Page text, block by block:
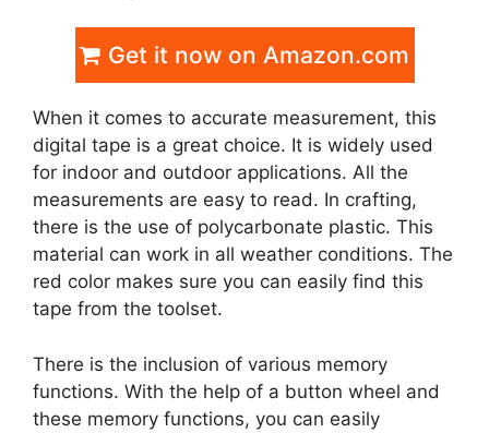
Get it now on Amazon.com
When it comes to accurate measurement, this
digital tape is a great choice. It is widely used
for indoor and outdoor applications. All the
measurements are easy to read. In crafting,
there is the use of polycarbonate plastic. This
material can work in all weather conditions. The
red color makes sure you can easily find this
tape from the toolset.
There is the inclusion of various memory
functions. With the help of a button wheel and
these memory functions, you can easily